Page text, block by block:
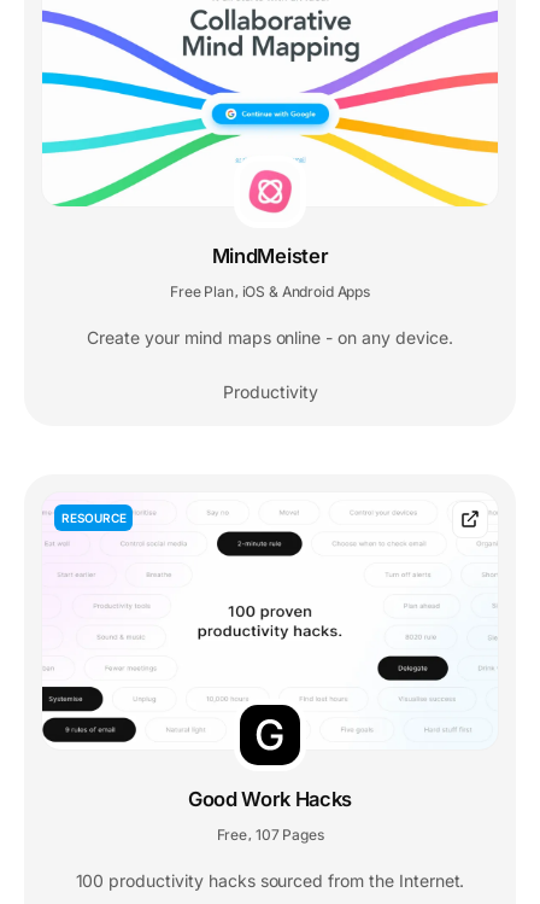
MindMeister
Free Plan, iOS & Android Apps
Create your mind maps online - on any device.
Productivity
RESOURCE
Good Work Hacks
Free 107 Pages
100 productivity hacks sourced from the Internet.